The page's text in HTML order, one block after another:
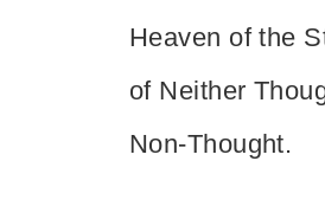
Heaven of the
of Neither
Non-Thought.